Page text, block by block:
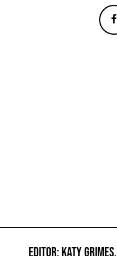
EDITOR: KATY GRIMES,